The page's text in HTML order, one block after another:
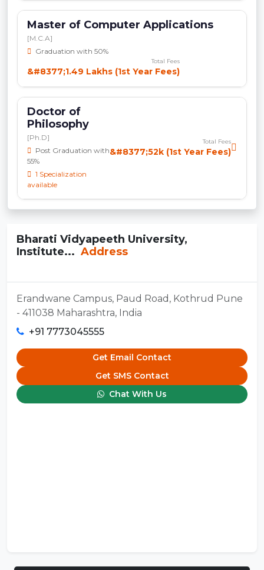
Master of Computer Applications
[M.C.A]
Graduation with 50%
Total Fees
&#8377;1.49 Lakhs (1st Year Fees)
Doctor of
Philosophy
[Ph.D]
Post Graduation with
55%
1 Specialization
available
Total Fees
&#8377;52k (1st Year Fees)
Bharati Vidyapeeth University,
Institute... Address
Erandwane Campus, Paud Road, Kothrud Pune
- 411038 Maharashtra, India
+91 7773045555
Get Email Contact
Get SMS Contact
Chat With Us